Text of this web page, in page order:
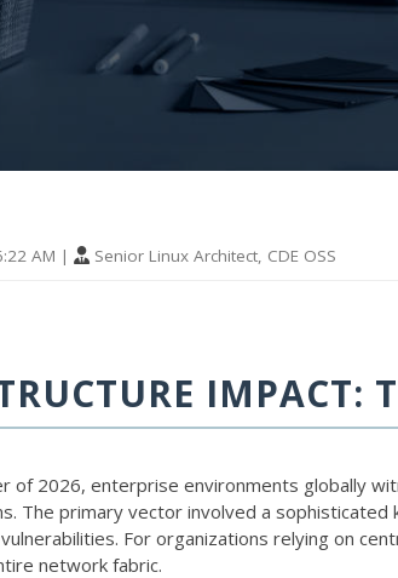
AM | Senior Linux Architect, CDE OSS
IMPACT:
of 2026, enterprise environments globally
The primary vector involved a
For organizations relying on
network fabric.